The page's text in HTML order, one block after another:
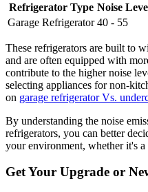
Refrigerator Type Noise
Garage Refrigerator 40 - 55
These refrigerators are built to
and are often equipped with
contribute to the higher noise
selecting appliances for non-
on garage refrigerator Vs.
By understanding the noise
refrigerators, you can better
your environment, whether it's
Get Your Upgrade or